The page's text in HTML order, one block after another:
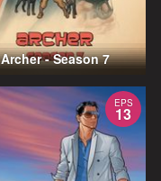
Archer - Season 7
EPS
13